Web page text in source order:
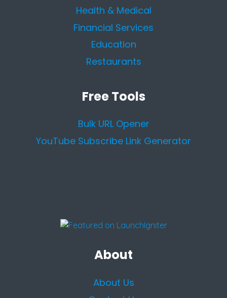
Health & Medical
Financial Services
Education
Restaurants
Free Tools
Bulk URL Opener
YouTube Subscribe Link Generator
About
About Us